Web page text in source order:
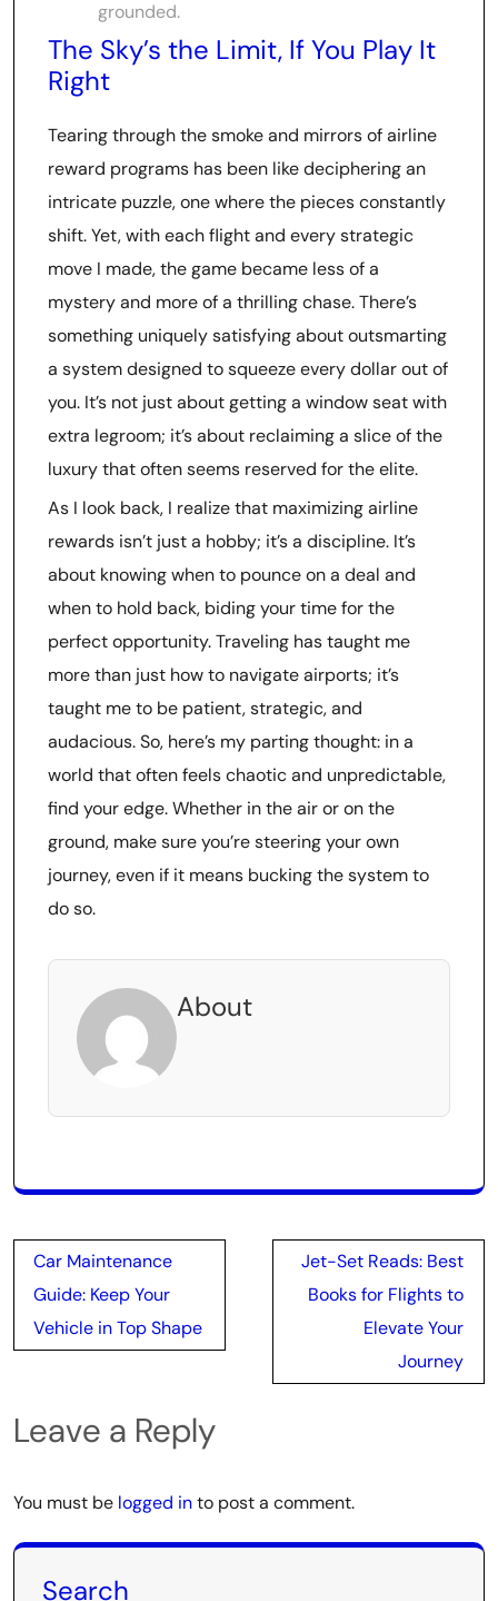
grounded.
The Sky’s the Limit, If You Play It
Right
Tearing through the smoke and mirrors of airline
reward programs has been like deciphering an
intricate puzzle, one where the pieces constantly
shift. Yet, with each flight and every strategic
move I made, the game became less of a
mystery and more of a thrilling chase. There’s
something uniquely satisfying about outsmarting
a system designed to squeeze every dollar out of
you. It’s not just about getting a window seat with
extra legroom; it’s about reclaiming a slice of the
luxury that often seems reserved for the elite.
As I look back, I realize that maximizing airline
rewards isn’t just a hobby; it’s a discipline. It’s
about knowing when to pounce on a deal and
when to hold back, biding your time for the
perfect opportunity. Traveling has taught me
more than just how to navigate airports; it’s
taught me to be patient, strategic, and
audacious. So, here’s my parting thought: in a
world that often feels chaotic and unpredictable,
find your edge. Whether in the air or on the
ground, make sure you’re steering your own
journey, even if it means bucking the system to
do so.
About
Post
navigation
Car Maintenance
Guide: Keep Your
Vehicle in Top Shape
Jet-Set Reads: Best
Books for Flights to
Elevate Your
Journey
Leave a Reply
You must be logged into post a comment.
Search